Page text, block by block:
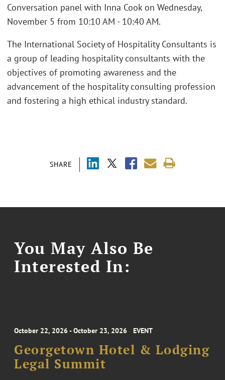
SHARE
Conversation panel with Inna Cook on Wednesday,
November 5 from 10:10 AM - 10:40 AM.
The International Society of Hospitality Consultants is
a group of leading hospitality consultants with the
objectives of promoting awareness and the
advancement of the hospitality consulting profession
and fostering a high ethical industry standard.
You May Also Be
Interested In:
October 22, 2026 - October 23, 2026 EVENT
Georgetown Hotel & Lodging
Legal Summit